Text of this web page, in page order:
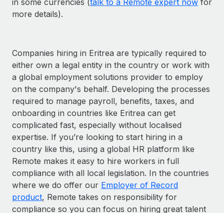
more details).
Companies hiring in Eritrea are typically required to
either own a legal entity in the country or work with
a global employment solutions provider to employ
on the company's behalf. Developing the processes
required to manage payroll, benefits, taxes, and
onboarding in countries like Eritrea can get
complicated fast, especially without localised
expertise. If you’re looking to start hiring in a
country like this, using a global HR platform like
Remote makes it easy to hire workers in full
compliance with all local legislation. In the countries
where we do offer our Employer of Record
product, Remote takes on responsibility for
compliance so you can focus on hiring great talent